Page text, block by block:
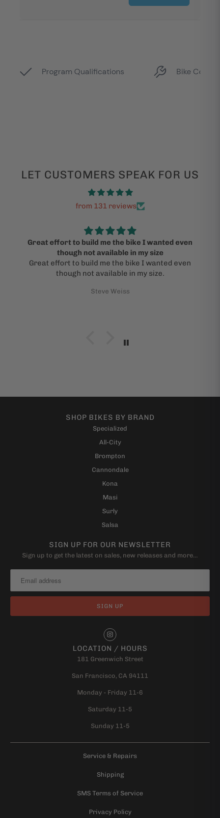
LET CUSTOMERS SPEAK FOR US
from 131 reviews
Great effort to build me the bike I wanted even
though not available in my size
Great effort to build me the bike I wanted even
though not available in my size.
Steve Weiss
SHOP BIKES BY BRAND
Specialized
All-City
Brompton
Cannondale
Kona
Masi
Surly
Salsa
SIGN UP FOR OUR NEWSLETTER
Sign up to get the latest on sales, new releases and more…
LOCATION / HOURS
181 Greenwich Street
San Francisco, CA 94111
Monday - Friday 11-6
Saturday 11-5
Sunday 11-5
Service & Repairs
Shipping
SMS Terms of Service
Privacy Policy